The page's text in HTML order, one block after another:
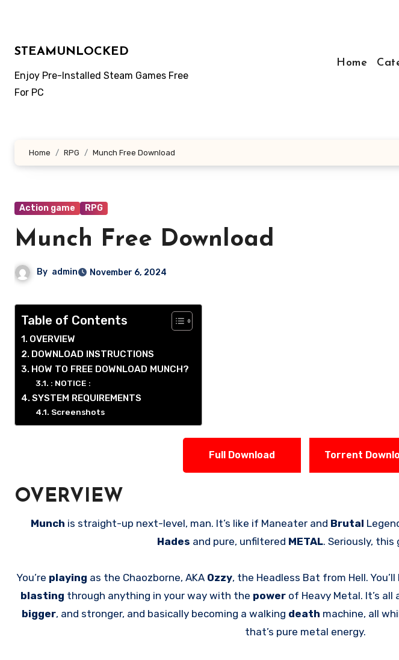
STEAMUNLOCKED
Enjoy Pre-Installed Steam Games Free
For PC
Home
Home RPG Munch Free Download
Action game RPG
Munch Free Download
By admin November 6, 2024
Table of Contents
OVERVIEW
DOWNLOAD INSTRUCTIONS
HOW TO FREE DOWNLOAD MUNCH?
: NOTICE :
SYSTEM REQUIREMENTS
Screenshots
Full Download Torrent
OVERVIEW
Munch is straight-up next-level, man. It’s like if Maneater and Brutal
Hades and pure, unfiltered METAL. Seriously, this
You’re playing as the Chaozborne, AKA Ozzy, the Headless Bat from Hell. You’ll
blasting through anything in your way with the powerof Heavy Metal. It’s all
bigger, and stronger, and basically becoming a walking death machine, all
that’s pure metal energy.